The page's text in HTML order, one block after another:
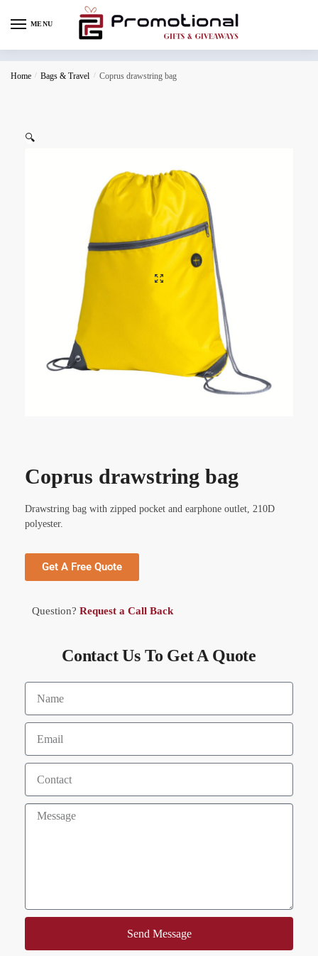
MENU
Home / Bags & Travel / Coprus drawstring bag
🔍
Coprus drawstring bag
Drawstring bag with zipped pocket and earphone outlet, 210D
polyester.
Get A Free Quote
Question? Request a Call Back
Contact Us To Get A Quote
Send Message